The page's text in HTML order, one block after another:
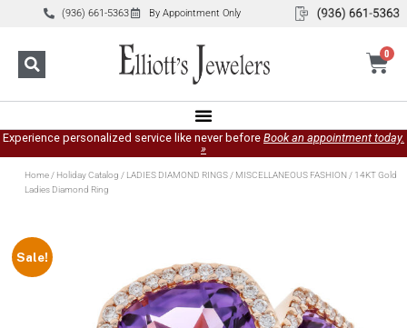
(936) 661-5363 By Appointment Only
0
Experience personalized service like never before Book an appointment today.
»
Home/ Holiday Catalog / LADIES DIAMOND RINGS/ MISCELLANEOUS FASHION/ 14KT Gold
Ladies Diamond Ring
Sale!